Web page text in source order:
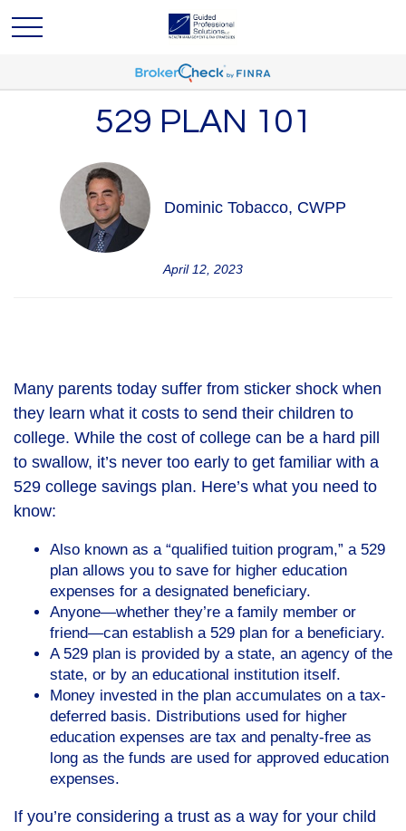
529 PLAN 101
Dominic Tobacco, CWPP
April 12, 2023
Many parents today suffer from sticker shock when
they learn what it costs to send their children to
college. While the cost of college can be a hard pill
to swallow, it’s never too early to get familiar with a
529 college savings plan. Here’s what you need to
know:
Also known as a “qualified tuition program,” a 529
plan allows you to save for higher education
expenses for a designated beneficiary.
Anyone—whether they’re a family member or
friend—can establish a 529 plan for a beneficiary.
A 529 plan is provided by a state, an agency of the
state, or by an educational institution itself.
Money invested in the plan accumulates on a tax-
deferred basis. Distributions used for higher
education expenses are tax and penalty-free as
long as the funds are used for approved education
expenses.
If you’re considering a trust as a way for your child